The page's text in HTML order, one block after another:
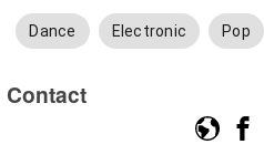
Dance Electronic Pop
Contact